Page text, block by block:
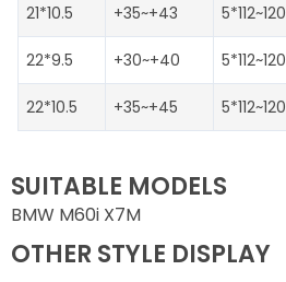
21*10.5 +35~+43 5*112~120
22*9.5 +30~+40 5*112~120
22*10.5 +35~+45 5*112~120
SUITABLE MODELS
BMW M60i X7M
OTHER STYLE DISPLAY